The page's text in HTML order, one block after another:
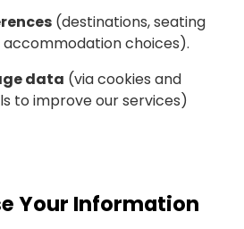
(destinations, seating
choices).
data (via cookies and
to improve our services)
Your Information